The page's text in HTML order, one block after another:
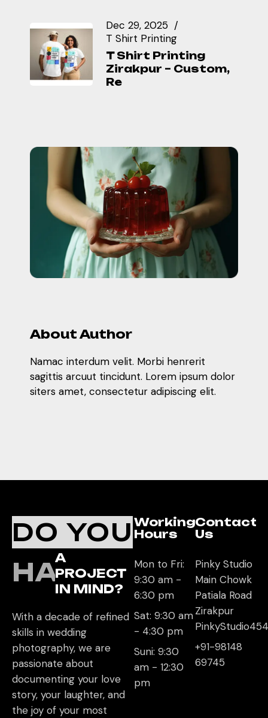
Dec 29, 2025
T Shirt Printing
T Shirt Printing
Zirakpur – Custom,
Re
About Author
Namac interdum velit. Morbi henrerit
sagittis arcuut tincidunt. Lorem ipsum dolor
siters amet, consectetur adipiscing elit.
DO YOU
HAVE
A
PROJECT
IN MIND?
With a decade of refined
skills in wedding
photography, we are
passionate about
documenting your love
story, your laughter, and
the joy of your most
Working
Hours
Mon to Fri:
9:30 am -
6:30 pm
Sat: 9:30 am
- 4:30 pm
Suni: 9:30
am - 12:30
pm
Contact
Us
Pinky Studio
Main Chowk
Patiala Road
Zirakpur
+91-98148
69745